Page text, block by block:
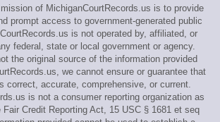
of MichiganCourtRecords.us is to provide
prompt access to government-generated public
is not operated by, affiliated, or
federal, state or local government or agency.
the original source of the information provided
we cannot ensure or guarantee that
correct, accurate, comprehensive, or current.
is not a consumer reporting organization as
Fair Credit Reporting Act, 15 USC § 1681 et seq